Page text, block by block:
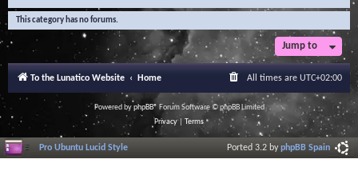
This category has no forums.
Jump to
To the Lunatico Website Home All times are UTC+02:00
Powered byphpBB® Forum Software © phpBB Limited
Privacy| Terms
Pro Ubuntu Lucid Style Ported 3.2 byphpBB Spain